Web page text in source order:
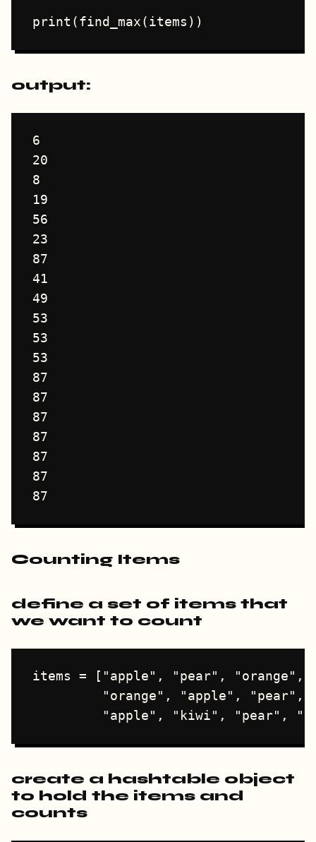
output:
6
20
8
19
56
23
87
41
49
53
53
53
87
87
87
87
87
87
Counting Items
define a set of items that
we want to count
items = ["apple", "pear", "orange",
"orange", "apple", "pear",
create a hashtable object
to hold the items and
counts